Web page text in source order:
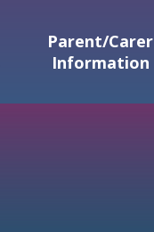
Parent/Carer
Information